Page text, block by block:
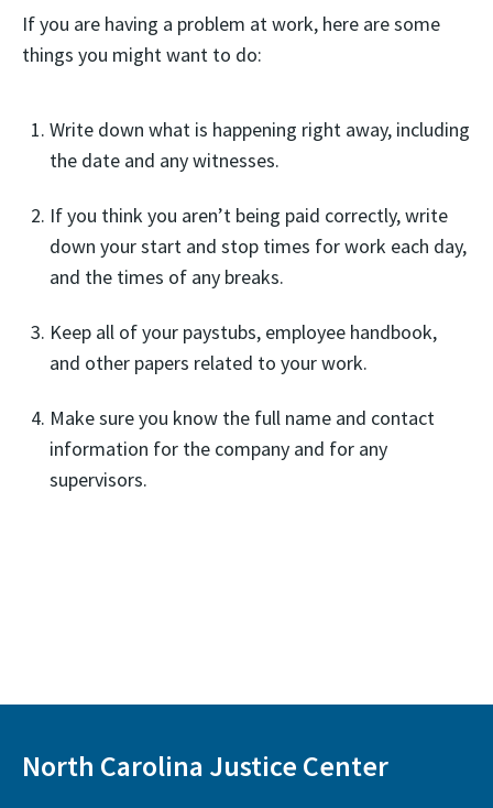
If you are having a problem at work, here are some
things you might want to do:
Write down what is happening right away, including
the date and any witnesses.
If you think you aren’t being paid correctly, write
down your start and stop times for work each day,
and the times of any breaks.
Keep all of your paystubs, employee handbook,
and other papers related to your work.
Make sure you know the full name and contact
information for the company and for any
supervisors.
North Carolina Justice Center